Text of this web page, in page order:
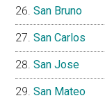
San Bruno
San Carlos
San Jose
San Mateo